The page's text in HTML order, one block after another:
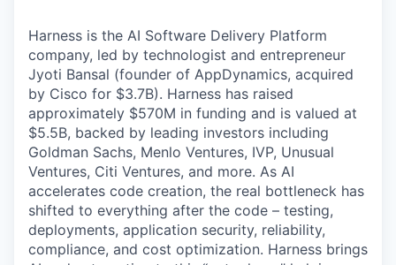
Harness is the AI Software Delivery Platform
company, led by technologist and entrepreneur
Jyoti Bansal (founder of AppDynamics, acquired
by Cisco for $3.7B). Harness has raised
approximately $570M in funding and is valued at
$5.5B, backed by leading investors including
Goldman Sachs, Menlo Ventures, IVP, Unusual
Ventures, Citi Ventures, and more. As AI
accelerates code creation, the real bottleneck has
shifted to everything after the code – testing,
deployments, application security, reliability,
compliance, and cost optimization. Harness brings